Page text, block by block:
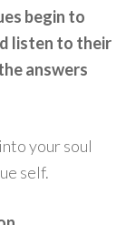
begin to
listen to their
answers
your soul
self.